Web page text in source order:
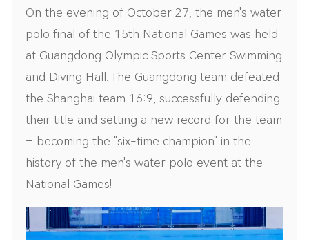
On the evening of October 27, the men's water
polo final of the 15th National Games was held
at Guangdong Olympic Sports Center Swimming
and Diving Hall. The Guangdong team defeated
the Shanghai team 16:9, successfully defending
their title and setting a new record for the team
– becoming the "six-time champion" in the
history of the men's water polo event at the
National Games!